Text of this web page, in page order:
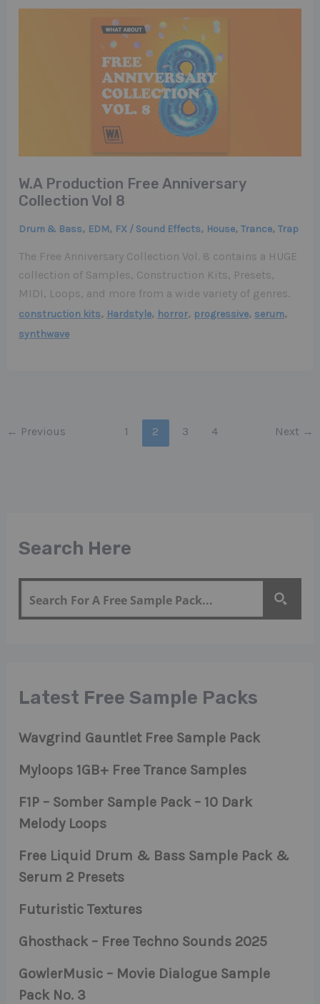
Search Here
Latest Free Sample Packs
Wavgrind Gauntlet Free Sample Pack
Myloops 1GB+ Free Trance Samples
F1P – Somber Sample Pack – 10 Dark
Melody Loops
Free Liquid Drum & Bass Sample Pack &
Serum 2 Presets
Futuristic Textures
Ghosthack – Free Techno Sounds 2025
GowlerMusic – Movie Dialogue Sample
Pack No. 3
W.A Production Free Anniversary
Collection Vol 8
Drum & Bass, EDM, FX / Sound Effects, House,Trance,Trap
The Free Anniversary Collection Vol. 8 contains a HUGE
collection of Samples, Construction Kits, Presets,
MIDI, Loops, and more from a wide variety of genres.
construction kits, Hardstyle, horror, progressive, serum,
synthwave
← Previous 1 2 3 4 Next →